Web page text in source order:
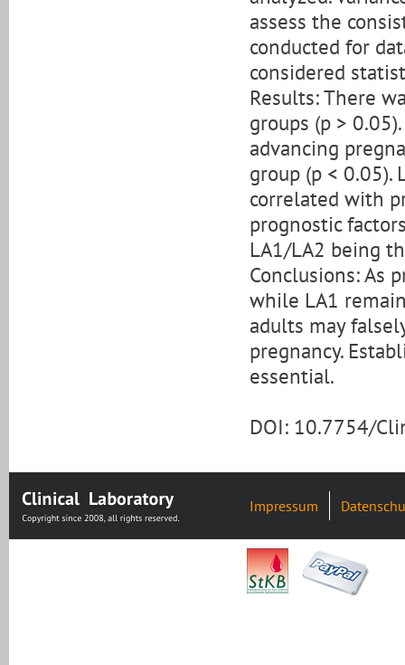
assess the
conducted for
considered
Results: There
groups (p >
advancing
group (p < 0.05).
correlated with
prognostic
LA1/LA2 being
Conclusions: As
while LA1
adults may
pregnancy.
essential.
DOI: 10.7754/
Impressum